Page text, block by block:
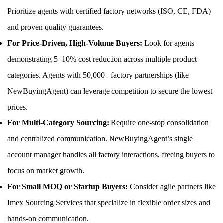
Prioritize agents with certified factory networks (ISO, CE, FDA)
and proven quality guarantees.
For Price-Driven, High-Volume Buyers: Look for agents
demonstrating 5–10% cost reduction across multiple product
categories. Agents with 50,000+ factory partnerships (like
NewBuyingAgent) can leverage competition to secure the lowest
prices.
For Multi-Category Sourcing: Require one-stop consolidation
and centralized communication. NewBuyingAgent’s single
account manager handles all factory interactions, freeing buyers to
focus on market growth.
For Small MOQ or Startup Buyers: Consider agile partners like
Imex Sourcing Services that specialize in flexible order sizes and
hands-on communication.